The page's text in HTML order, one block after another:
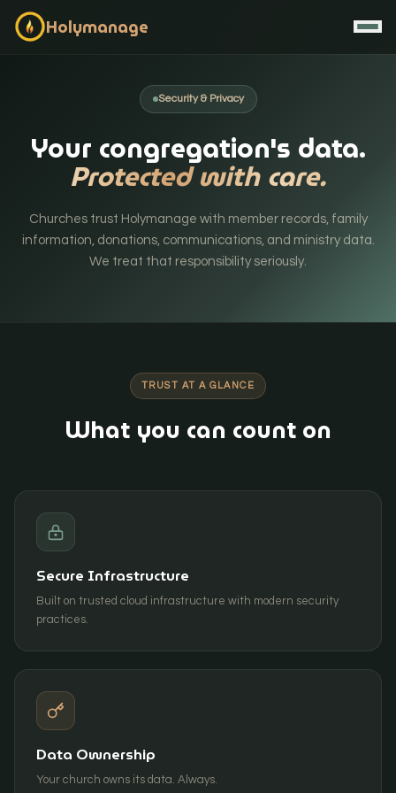
Holymanage
Security & Privacy
Your congregation's data.
Protected with care.
Churches trust Holymanage with member records, family
information, donations, communications, and ministry data.
We treat that responsibility seriously.
TRUST AT A GLANCE
What you can count on
Secure Infrastructure
Built on trusted cloud infrastructure with modern security
practices.
Data Ownership
Your church owns its data. Always.